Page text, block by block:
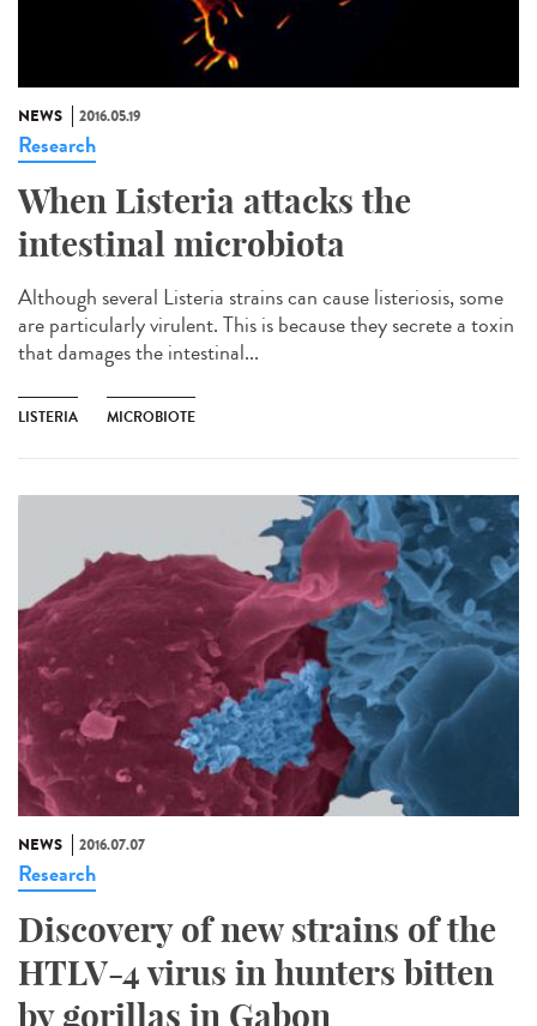
NEWS 2016.05.19
Research
When Listeria attacks the
intestinal microbiota
Although several Listeria strains can cause listeriosis, some
are particularly virulent. This is because they secrete a toxin
that damages the intestinal...
LISTERIA MICROBIOTE
NEWS 2016.07.07
Research
Discovery of new strains of the
HTLV-4 virus in hunters bitten
by gorillas in Gabon